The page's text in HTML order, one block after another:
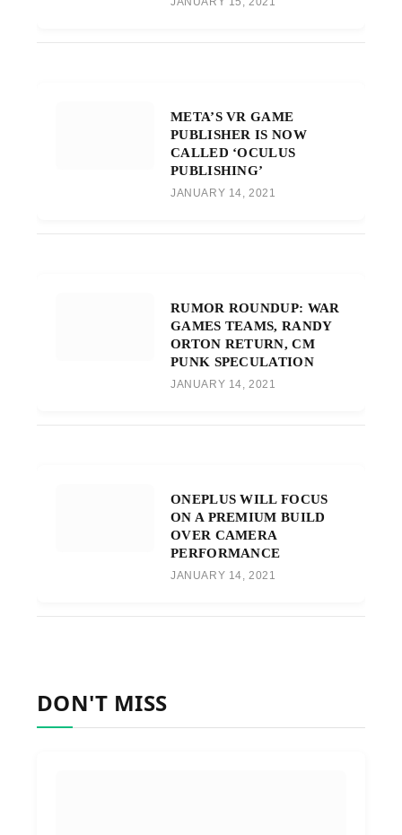
META’S VR GAME
PUBLISHER IS NOW
CALLED ‘OCULUS
PUBLISHING’
JANUARY 14, 2021
RUMOR ROUNDUP: WAR
GAMES TEAMS, RANDY
ORTON RETURN, CM
PUNK SPECULATION
JANUARY 14, 2021
ONEPLUS WILL FOCUS
ON A PREMIUM BUILD
OVER CAMERA
PERFORMANCE
JANUARY 14, 2021
DON'T MISS